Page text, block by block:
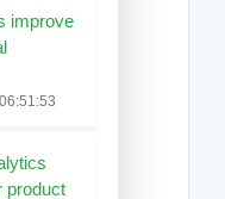
improve
product